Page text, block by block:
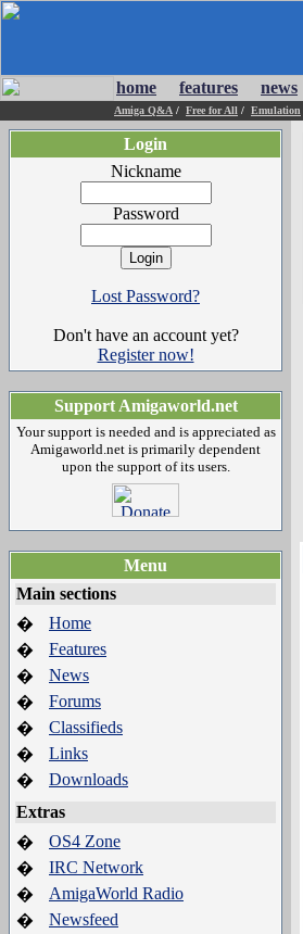
home features news
Amiga Q&A / Free for All / Emulation
Login
Nickname
Password
Lost Password?
Don't have an account yet?
Register now!
Support Amigaworld.net
Your support is needed and is appreciated as
Amigaworld.net is primarily dependent
upon the support of its users.
Menu
Main sections
�
Home
�
Features
�
News
�
Forums
�
Classifieds
�
Links
�
Downloads
Extras
�
OS4 Zone
�
IRC Network
�
AmigaWorld Radio
�
Newsfeed